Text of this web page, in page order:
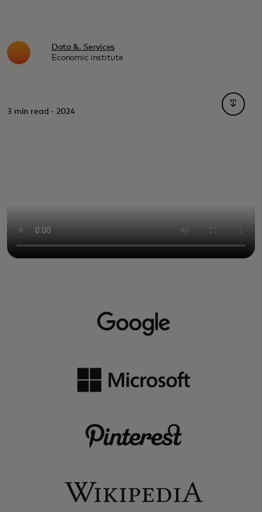
Data &. Services
Economic institute
3 min read · 2024
opens